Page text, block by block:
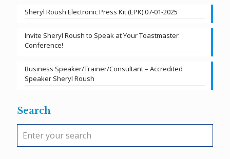
Sheryl Roush Electronic Press Kit (EPK) 07-01-2025
Invite Sheryl Roush to Speak at Your Toastmaster
Conference!
Business Speaker/Trainer/Consultant – Accredited
Speaker Sheryl Roush
Search